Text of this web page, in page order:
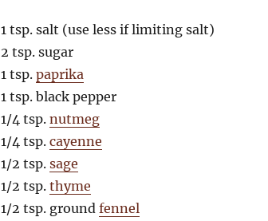
1 tsp. salt (use less if limiting salt)
2 tsp. sugar
1 tsp. paprika
1 tsp. black pepper
1/4 tsp. nutmeg
1/4 tsp. cayenne
1/2 tsp. sage
1/2 tsp. thyme
1/2 tsp. ground fennel